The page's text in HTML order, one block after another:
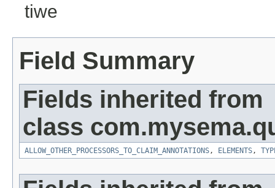
tiwe
Field Summary
Fields inherited from
class
ALLOW_OTHER_PROCESSORS_TO_CLAIM_ANNOTATIONS , ELEMENTS ,